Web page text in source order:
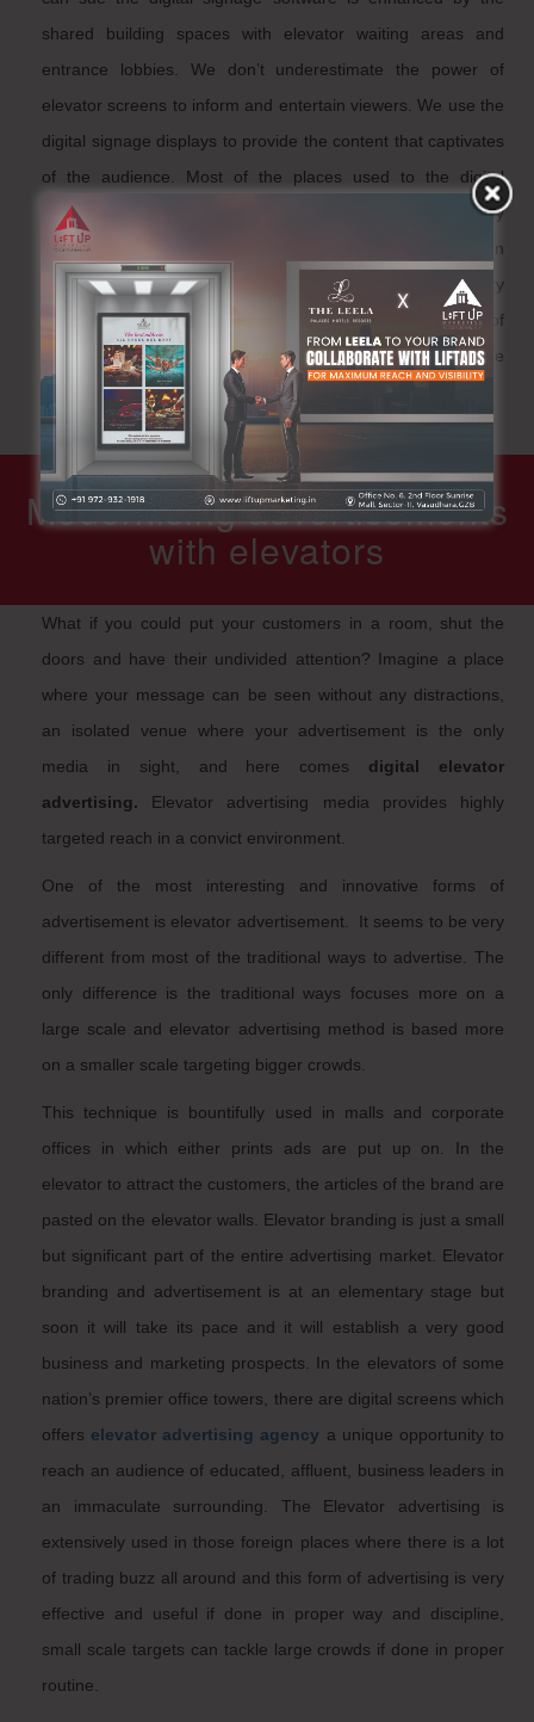
shared building spaces with elevator waiting areas and
entrance lobbies. We don’t underestimate the power of
elevator screens to inform and entertain viewers. We use the
digital signage displays to provide the content that captivates
of the audience. Most of the places used to the digital
elevator and corporate offices from the occupancy
information, events, weather forecasts and much more. In
fact, we can trigger emergency alerts will appear the every
elevator display and we get to target specific groups of
displays. Moreover, control your elevator screens about the
real-time player monitoring, maintaining and etc.
Modernising advertisements
with elevators
What if you could put your customers in a room, shut the
doors and have their undivided attention? Imagine a place
where your message can be seen without any distractions,
an isolated venue where your advertisement is the only
media in sight, and here comes digital elevator
advertising. Elevator advertising media provides highly
targeted reach in a convict environment.
One of the most interesting and innovative forms of
advertisement is elevator advertisement. It seems to be very
different from most of the traditional ways to advertise. The
only difference is the traditional ways focuses more on a
large scale and elevator advertising method is based more
on a smaller scale targeting bigger crowds.
This technique is bountifully used in malls and corporate
offices in which either prints ads are put up on. In the
elevator to attract the customers, the articles of the brand are
pasted on the elevator walls. Elevator branding is just a small
but significant part of the entire advertising market. Elevator
branding and advertisement is at an elementary stage but
soon it will take its pace and it will establish a very good
business and marketing prospects. In the elevators of some
nation’s premier office towers, there are digital screens which
offers elevator advertising agency a unique opportunity to
reach an audience of educated, affluent, business leaders in
an immaculate surrounding. The Elevator advertising is
extensively used in those foreign places where there is a lot
of trading buzz all around and this form of advertising is very
effective and useful if done in proper way and discipline,
small scale targets can tackle large crowds if done in proper
routine.